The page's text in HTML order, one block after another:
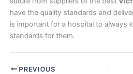
Company Name
have the quality standards and
is important for a hospital to always
standards for them.
PREVIOUS